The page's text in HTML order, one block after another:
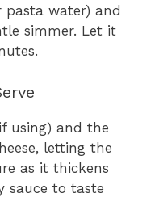
pasta water) and
simmer. Let it
using) and the
letting the
as it thickens
sauce to taste